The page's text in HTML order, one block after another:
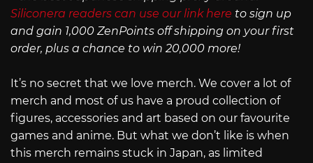
Siliconera readers can use our link here to sign up
and gain 1,000 ZenPoints off shipping on your first
order, plus a chance to win 20,000 more!
It’s no secret that we love merch. We cover a lot of
merch and most of us have a proud collection of
figures, accessories and art based on our favourite
games and anime. But what we don’t like is when
this merch remains stuck in Japan, as limited